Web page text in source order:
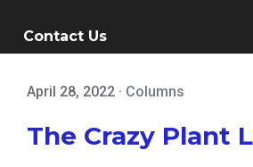
Contact Us
April 28, 2022 · Columns
The Crazy Plant